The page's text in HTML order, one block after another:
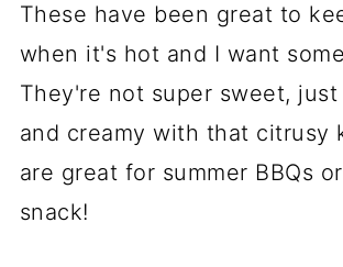
These have been great to
when it's hot and I want
They're not super sweet,
and creamy with that citrusy
are great for summer BBQs
snack!